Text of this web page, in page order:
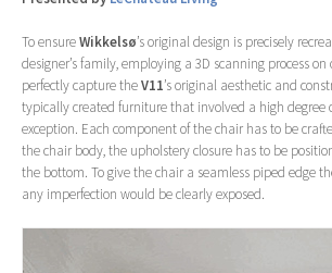
To ensureWikkelsø’s original design is precisely
designer’s family, employing a 3D scanning process
perfectly capture theV11’s original aesthetic and
typically created furniture that involved a high degree
exception. Each component of the chair has to be
the chair body, the upholstery closure has to be
the bottom. To give the chair a seamless piped edge
any imperfection would be clearly exposed.